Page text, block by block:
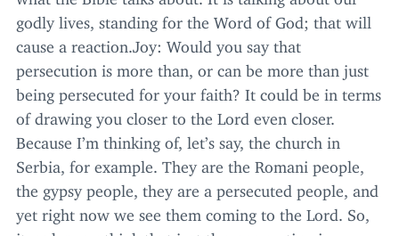
godly lives, standing for the Word of God; that will
cause a reaction.Joy: Would you say that
persecution is more than, or can be more than just
being persecuted for your faith? It could be in terms
of drawing you closer to the Lord even closer.
Because I’m thinking of, let’s say, the church in
Serbia, for example. They are the Romani people,
the gypsy people, they are a persecuted people, and
yet right now we see them coming to the Lord. So,